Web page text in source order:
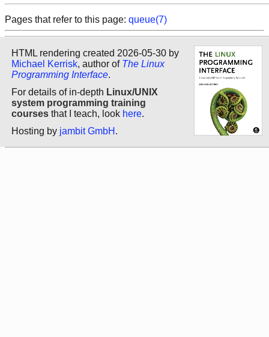
Pages that refer to this page: queue(7)
HTML rendering created 2026-05-30 by
Michael Kerrisk, author of The Linux
Programming Interface.
For details of in-depth Linux/UNIX
system programming training
courses that I teach, look here.
Hosting by jambit GmbH .